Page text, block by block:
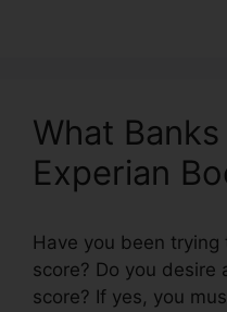
What
Experian
Have you been
score? Do you desire
score? If yes, you